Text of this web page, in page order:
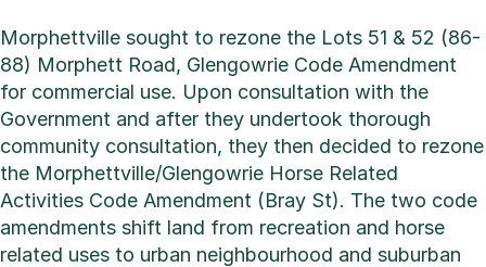
Morphettville sought to rezone the Lots 51 & 52 (86-
88) Morphett Road, Glengowrie Code Amendment
for commercial use. Upon consultation with the
Government and after they undertook thorough
community consultation, they then decided to rezone
the Morphettville/Glengowrie Horse Related
Activities Code Amendment (Bray St). The two code
amendments shift land from recreation and horse
related uses to urban neighbourhood and suburban